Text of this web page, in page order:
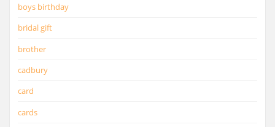
boys birthday
bridal gift
brother
cadbury
card
cards